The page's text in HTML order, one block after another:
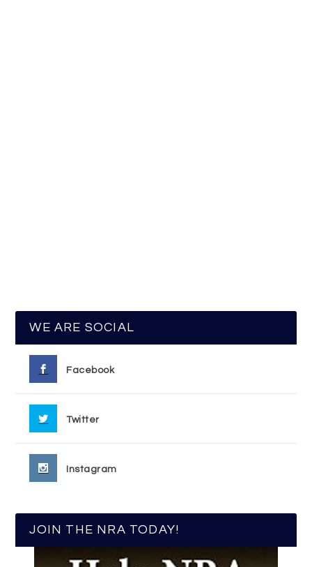
WE ARE SOCIAL
Facebook
Twitter
Instagram
JOIN THE NRA TODAY!